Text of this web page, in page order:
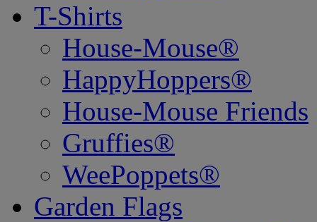
T-Shirts
House-Mouse®
HappyHoppers®
House-Mouse Friends
Gruffies®
WeePoppets®
Garden Flags